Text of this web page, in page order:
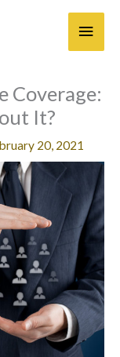
Main
Coverage:
It?
20, 2021